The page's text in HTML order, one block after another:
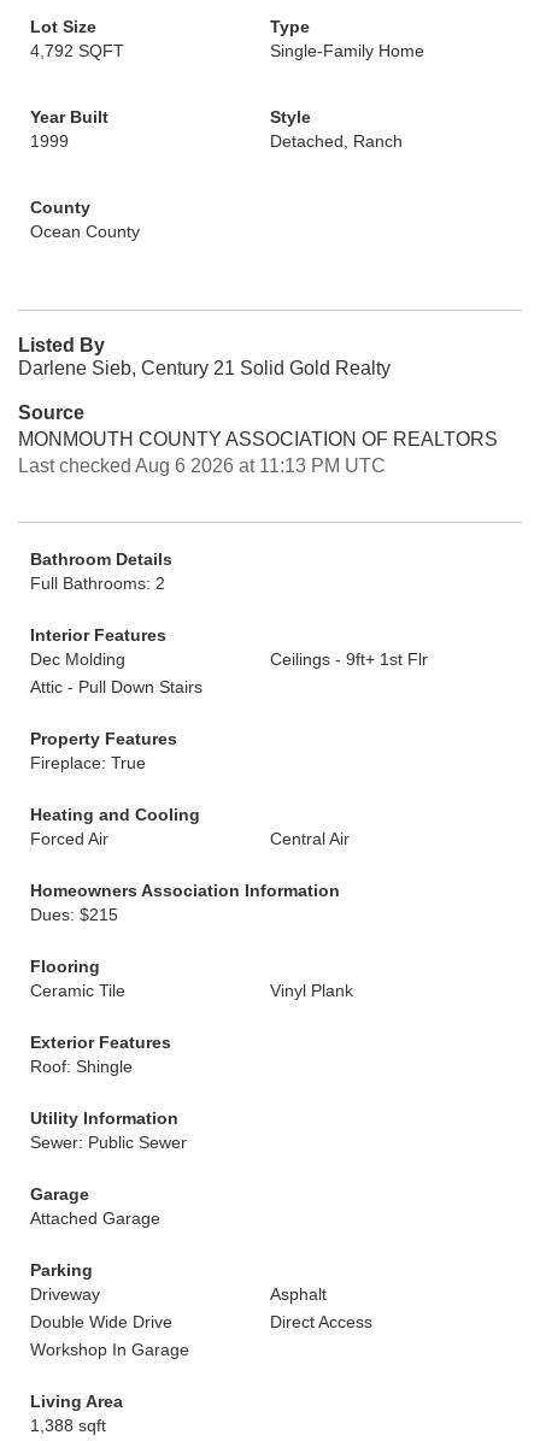
Lot Size
4,792 SQFT
Type
Single-Family Home
Year Built
1999
Style
Detached, Ranch
County
Ocean County
Listed By
Darlene Sieb, Century 21 Solid Gold Realty
Source
MONMOUTH COUNTY ASSOCIATION OF REALTORS
Last checked Aug 6 2026 at 11:13 PM UTC
Bathroom Details
Full Bathrooms: 2
Interior Features
Dec Molding
Ceilings - 9ft+ 1st Flr
Attic - Pull Down Stairs
Property Features
Fireplace: True
Heating and Cooling
Forced Air
Central Air
Homeowners Association Information
Dues: $215
Flooring
Ceramic Tile
Vinyl Plank
Exterior Features
Roof: Shingle
Utility Information
Sewer: Public Sewer
Garage
Attached Garage
Parking
Driveway
Asphalt
Double Wide Drive
Direct Access
Workshop In Garage
Living Area
1,388 sqft